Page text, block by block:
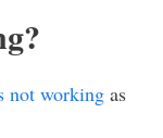
not working as